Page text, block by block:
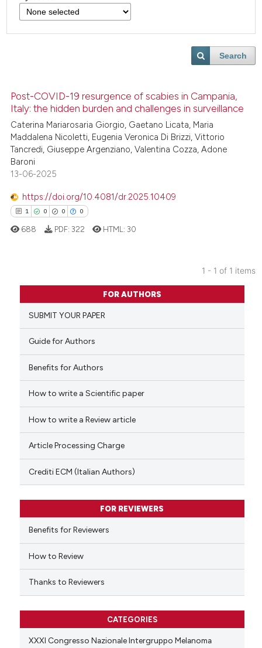
Search
Post-COVID-19 resurgence of scabies in Campania,
Italy: the hidden burden and challenges in surveillance
Caterina Mariarosaria Giorgio, Gaetano Licata, Maria
Maddalena Nicoletti, Eugenia Veronica Di Brizzi, Vittorio
Tancredi, Giuseppe Argenziano, Valentina Cozza, Adone
Baroni
13-06-2025
https://doi.org/10.4081/dr.2025.10409
1 0 0 0
Citing Publications
Supporting
Mentioning
Contrasting
how this article has been
of the citation, a
describing whether
mentions, or contrasts
claim, and a label
in which section the
was made.
688 PDF: 322 HTML:30
1 - 1 of 1 items
FOR AUTHORS
SUBMIT YOUR PAPER
Guide for Authors
Benefits for Authors
How to write a Scientific paper
How to write a Review article
Article Processing Charge
Crediti ECM (Italian Authors)
FOR REVIEWERS
Benefits for Reviewers
How to Review
Thanks to Reviewers
CATEGORIES
XXXI Congresso Nazionale Intergruppo Melanoma